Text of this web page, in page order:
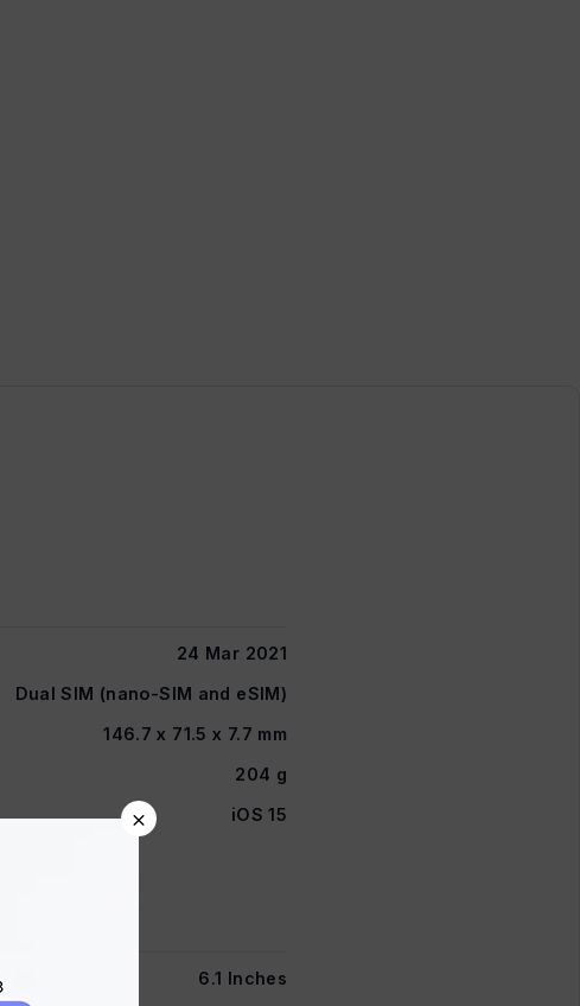
24 Mar 2021
Dual SIM (nano-SIM and eSIM)
146.7 x 71.5 x 7.7 mm
204 g
iOS 15
6.1 Inches
×